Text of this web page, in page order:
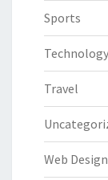
Sports
Technology
Travel
Web Design